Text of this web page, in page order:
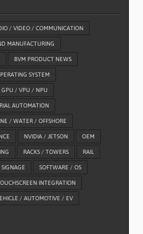
/ VIDEO / COMMUNICATION
MANUFACTURING
BVM PRODUCT NEWS
SYSTEM
GPU / VPU / NPU
AUTOMATION
/ WATER / OFFSHORE
NVIDIA / JETSON OEM
RACKS / TOWERS RAIL
SOFTWARE / OS
INTEGRATION
/ AUTOMOTIVE / EV